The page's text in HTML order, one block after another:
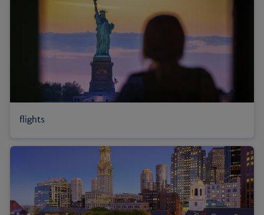
flights